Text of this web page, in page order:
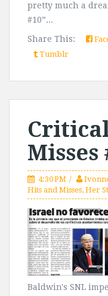
pretty much a
#10”...
Share This:
Tumblr
Misses
4:30 PM
Hits and Misses, Her
Baldwin's SNL